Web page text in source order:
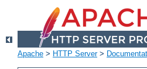
Apache > HTTP Server>